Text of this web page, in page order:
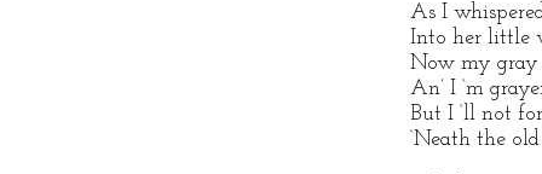
As I
Into her little
Now my
An’ I ‘m
But I ‘ll not
‘Neath the